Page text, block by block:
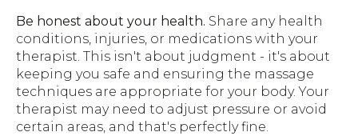
Be honest about your health. Share any health
conditions, injuries, or medications with your
therapist. This isn't about judgment - it's about
keeping you safe and ensuring the massage
techniques are appropriate for your body. Your
therapist may need to adjust pressure or avoid
certain areas, and that's perfectly fine.